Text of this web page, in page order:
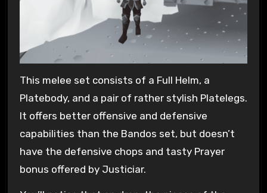
This melee set consists of a Full Helm, a
Platebody, and a pair of rather stylish Platelegs.
It offers better offensive and defensive
capabilities than the Bandos set, but doesn’t
have the defensive chops and tasty Prayer
bonus offered by Justiciar.